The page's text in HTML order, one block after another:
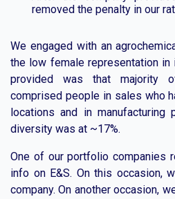
removed the penalty in our
We engaged with an
the low female representation
provided was that majority
comprised people in sales who
locations and in manufacturing
diversity was at ~17%.
One of our portfolio companies
info on E&S. On this occasion,
company. On another occasion,